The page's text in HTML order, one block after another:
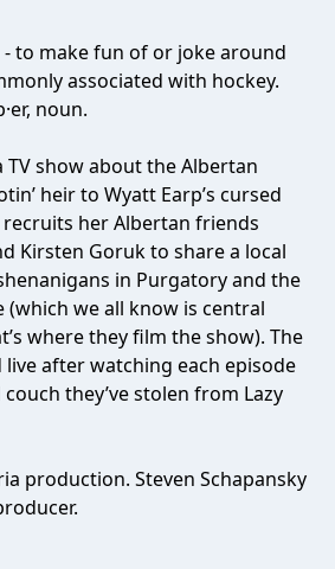
to make fun of or joke around
associated with hockey.
noun.
TV show about the Albertan
heir to Wyatt Earp’s cursed
recruits her Albertan friends
Kirsten Goruk to share a local
in Purgatory and the
(which we all know is central
where they film the show). The
after watching each episode
they’ve stolen from Lazy
production. Steven Schapansky